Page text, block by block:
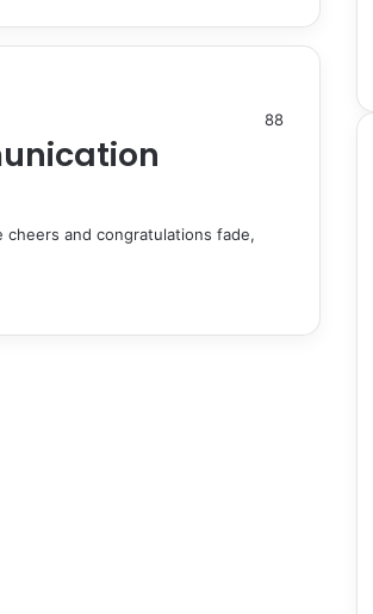
88
cheers and congratulations fade,